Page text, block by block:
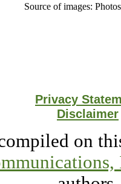
Source of images:
Privacy
Disclaimer
on